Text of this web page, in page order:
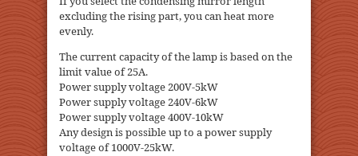
excluding the rising part, you can heat more
evenly.
The current capacity of the lamp is based on the
limit value of 25A.
Power supply voltage 200V-5kW
Power supply voltage 240V-6kW
Power supply voltage 400V-10kW
Any design is possible up to a power supply
voltage of 1000V-25kW.